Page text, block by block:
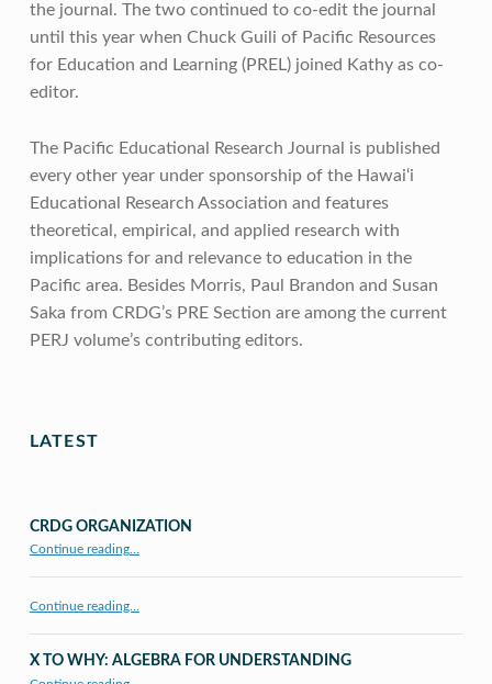
the journal. The two continued to co-edit the journal
until this year when Chuck Guili of Pacific Resources
for Education and Learning (PREL) joined Kathy as co-
editor.
The Pacific Educational Research Journal is published
every other year under sponsorship of the Hawai‘i
Educational Research Association and features
theoretical, empirical, and applied research with
implications for and relevance to education in the
Pacific area. Besides Morris, Paul Brandon and Susan
Saka from CRDG’s PRE Section are among the current
PERJ volume’s contributing editors.
LATEST
CRDG ORGANIZATION
Continue reading…
Continue reading…
X TO WHY: ALGEBRA FOR UNDERSTANDING